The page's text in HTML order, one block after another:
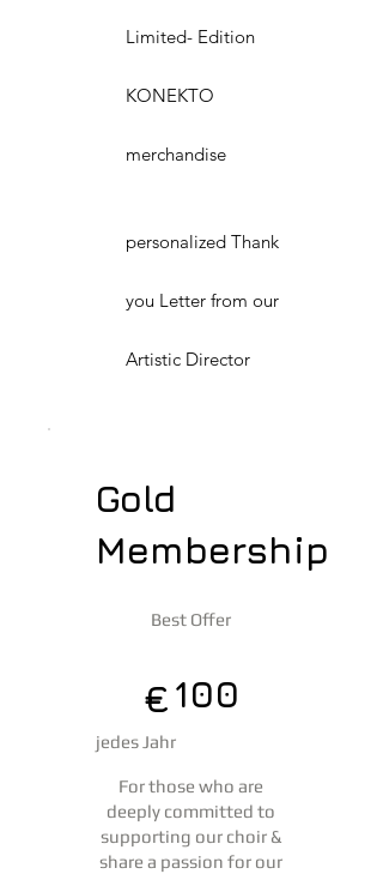
Limited- Edition
KONEKTO
merchandise
personalized Thank
you Letter from our
Artistic Director
Best Offer
Gold
Membership
€100
jedes Jahr
For those who are
deeply committed to
supporting our choir &
share a passion for our